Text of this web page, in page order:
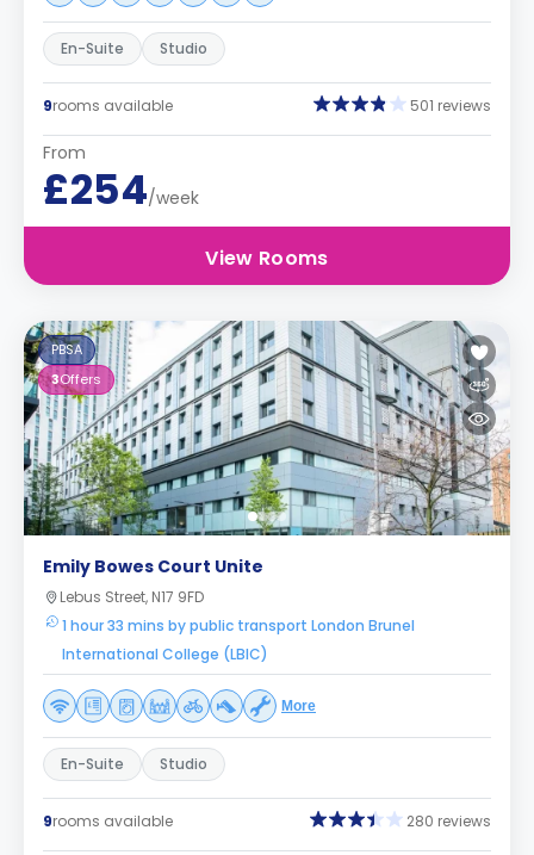
En-Suite Studio
9rooms available 501 reviews
From
£254/week
View Rooms
PBSA
3Offers
Emily Bowes Court Unite
Lebus Street, N17 9FD
1 hour 33 mins by public transport London Brunel
International College (LBIC)
More
En-Suite Studio
9rooms available 280 reviews